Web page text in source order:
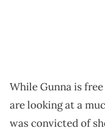
While Gunna is
are looking at a
was convicted of